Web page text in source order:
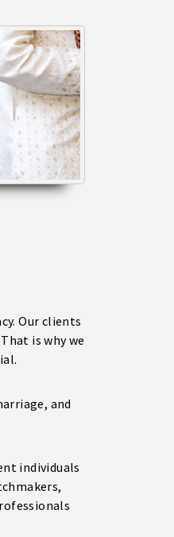
Our clients
is why we
and
individuals